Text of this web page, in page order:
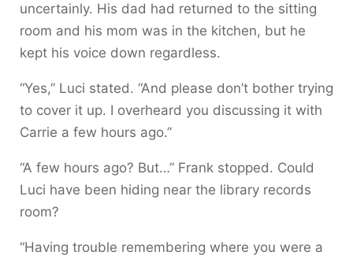
uncertainly. His dad had returned to the sitting
room and his mom was in the kitchen, but he
kept his voice down regardless.
“Yes,” Luci stated. “And please don’t bother trying
to cover it up. I overheard you discussing it with
Carrie a few hours ago.”
“A few hours ago? But…” Frank stopped. Could
Luci have been hiding near the library records
room?
“Having trouble remembering where you were a